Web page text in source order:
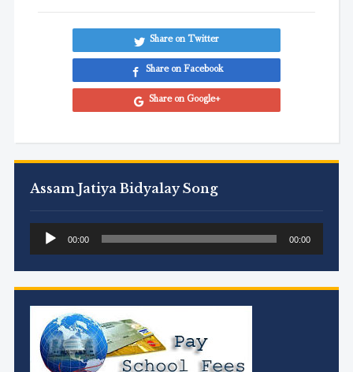
Assam Jatiya Bidyalay Song
Audio
Player
00:00 00:00
Share on Twitter
Share on Facebook
Share on Google+